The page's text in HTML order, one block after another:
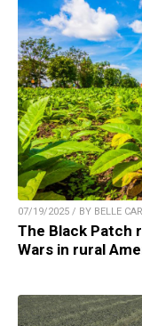
07/19/2025 / BY BELLE
The Black Patch
Wars in rural